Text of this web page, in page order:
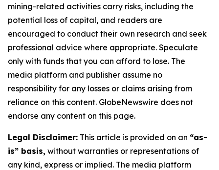
mining-related activities carry risks, including the
potential loss of capital, and readers are
encouraged to conduct their own research and seek
professional advice where appropriate. Speculate
only with funds that you can afford to lose. The
media platform and publisher assume no
responsibility for any losses or claims arising from
reliance on this content. GlobeNewswire does not
endorse any content on this page.
Legal Disclaimer: This article is provided on an “as-
is” basis, without warranties or representations of
any kind, express or implied. The media platform